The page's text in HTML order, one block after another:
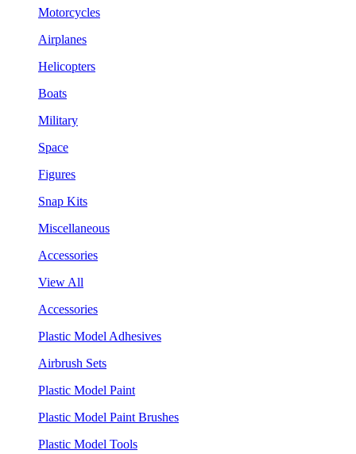
Motorcycles
Airplanes
Helicopters
Boats
Military
Space
Figures
Snap Kits
Miscellaneous
Accessories
View All
Accessories
Plastic Model Adhesives
Airbrush Sets
Plastic Model Paint
Plastic Model Paint Brushes
Plastic Model Tools